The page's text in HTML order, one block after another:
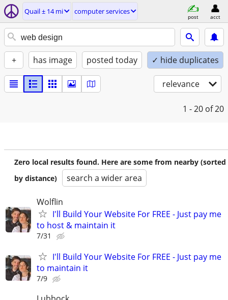
Quail ± 14 mi computer services
post acct
+ has image posted today ✓ hide duplicates
relevance
1 - 20 of 20
Zero local results found. Here are some from nearby (sorted
by distance)
search a wider area
Wolflin
I'll Build Your Website For FREE - Just pay me
to host & maintain it
7/31
I'll Build Your Website For FREE - Just pay me
to maintain it
7/9